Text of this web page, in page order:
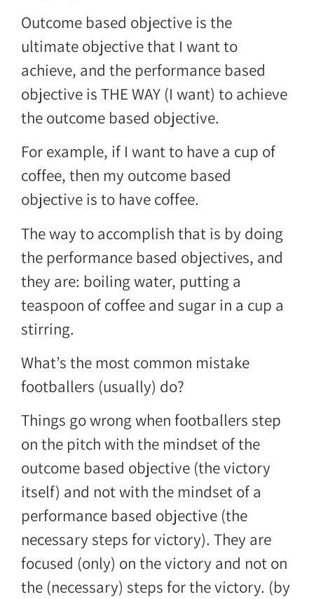
Outcome based objective is the
ultimate objective that I want to
achieve, and the performance based
objective is THE WAY (I want) to achieve
the outcome based objective.
For example, if I want to have a cup of
coffee, then my outcome based
objective is to have coffee.
The way to accomplish that is by doing
the performance based objectives, and
they are: boiling water, putting a
teaspoon of coffee and sugar in a cup a
stirring.
What’s the most common mistake
footballers (usually) do?
Things go wrong when footballers step
on the pitch with the mindset of the
outcome based objective (the victory
itself) and not with the mindset of a
performance based objective (the
necessary steps for victory). They are
focused (only) on the victory and not on
the (necessary) steps for the victory. (by